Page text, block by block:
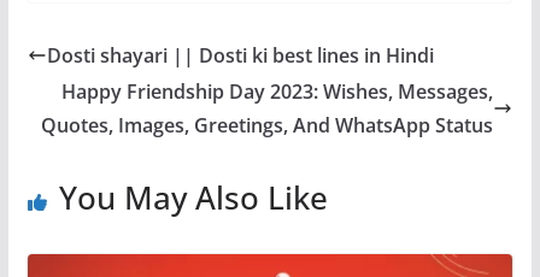
Dosti shayari || Dosti ki best lines in Hindi
Happy Friendship Day 2023: Wishes, Messages,
Quotes, Images, Greetings, And WhatsApp Status
You May Also Like